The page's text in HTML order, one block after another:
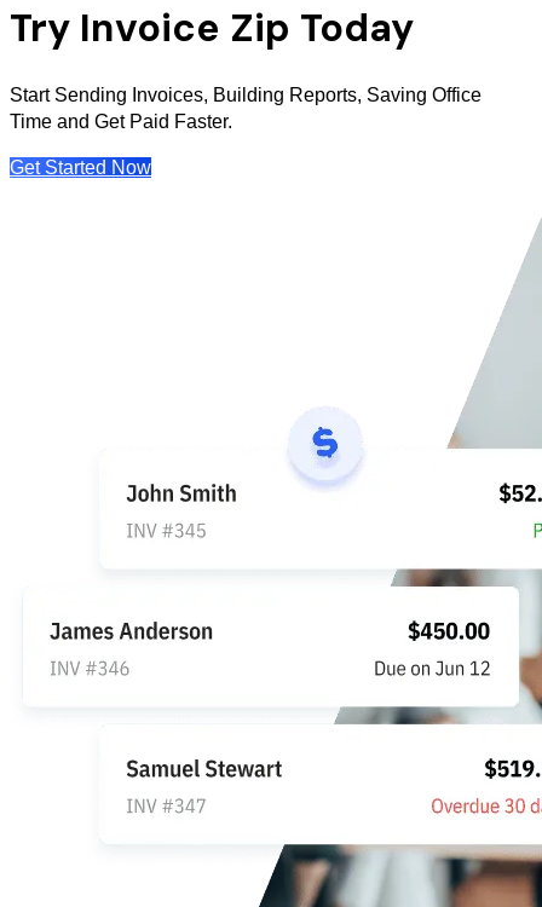
Try Invoice Zip Today
Start Sending Invoices, Building Reports, Saving Office
Time and Get Paid Faster.
Get Started Now